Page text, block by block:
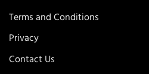
Terms and Conditions
Privacy
Contact Us